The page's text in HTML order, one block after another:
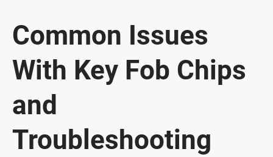
Common Issues
With Key Fob Chips
and
Troubleshooting